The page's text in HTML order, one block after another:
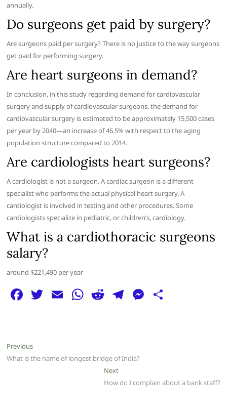
annually.
Do surgeons get paid by surgery?
Are surgeons paid per surgery? There is no justice to the way surgeons
get paid for performing surgery.
Are heart surgeons in demand?
In conclusion, in this study regarding demand for cardiovascular
surgery and supply of cardiovascular surgeons, the demand for
cardiovascular surgery is estimated to be approximately 15,500 cases
per year by 2040—an increase of 46.5% with respect to the aging
population structure compared to 2014.
Are cardiologists heart surgeons?
A cardiologist is not a surgeon. A cardiac surgeon is a different
specialist who performs the actual physical heart surgery. A
cardiologist is involved in testing and other procedures. Some
cardiologists specialize in pediatric, or children’s, cardiology.
What is a cardiothoracic surgeons
salary?
around $221,490 per year
F
e
b
T E W
A
R
t
T
ra
m
M
g
er
Post
navigation
PreviousPrevious
post:
What is the name of longest bridge of India?
NextNext
post:
How do I complain about a bank staff?